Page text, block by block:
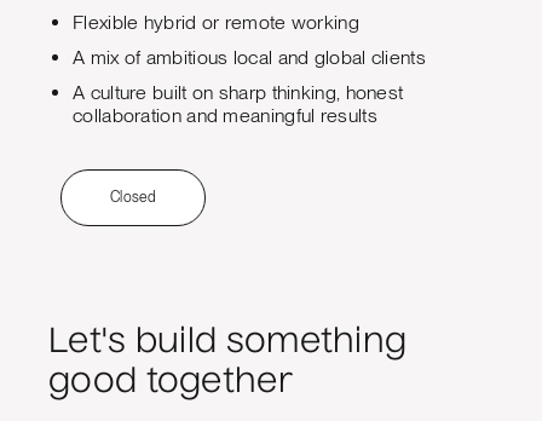
Flexible hybrid or remote working
A mix of ambitious local and global clients
A culture built on sharp thinking, honest
collaboration and meaningful results
Closed
Let's build something
good together